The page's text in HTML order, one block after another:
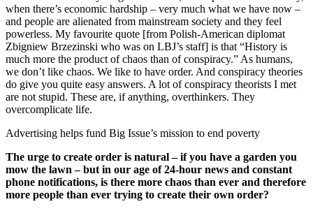
when there’s economic hardship – very much what we have now –
and people are alienated from mainstream society and they feel
powerless. My favourite quote [from Polish-American diplomat
Zbigniew Brzezinski who was on LBJ’s staff] is that “History is
much more the product of chaos than of conspiracy.” As humans,
we don’t like chaos. We like to have order. And conspiracy theories
do give you quite easy answers. A lot of conspiracy theorists I met
are not stupid. These are, if anything, overthinkers. They
overcomplicate life.
Advertising helps fund Big Issue’s mission to end poverty
The urge to create order is natural – if you have a garden you
mow the lawn – but in our age of 24-hour news and constant
phone notifications, is there more chaos than ever and therefore
more people than ever trying to create their own order?